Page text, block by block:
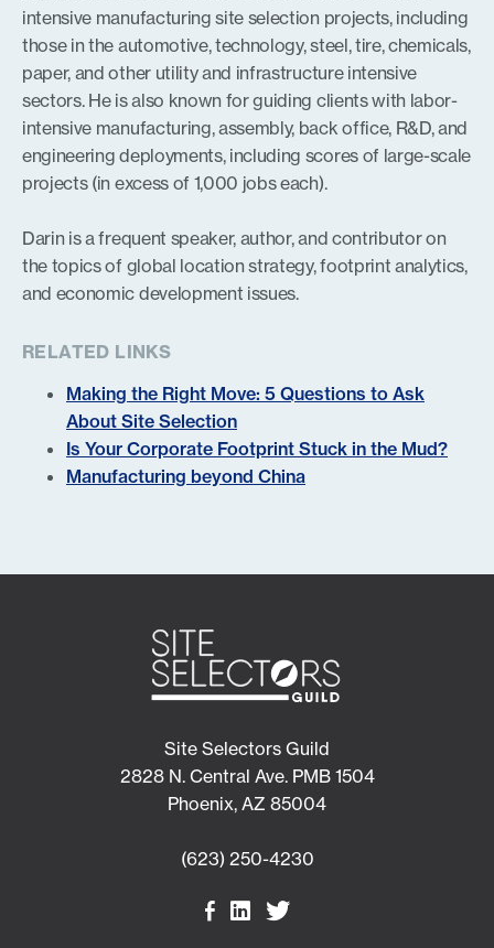
intensive manufacturing site selection projects, including
those in the automotive, technology, steel, tire, chemicals,
paper, and other utility and infrastructure intensive
sectors. He is also known for guiding clients with labor-
intensive manufacturing, assembly, back office, R&D, and
engineering deployments, including scores of large-scale
projects (in excess of 1,000 jobs each).
Darin is a frequent speaker, author, and contributor on
the topics of global location strategy, footprint analytics,
and economic development issues.
RELATED LINKS
Making the Right Move: 5 Questions to Ask
About Site Selection
Is Your Corporate Footprint Stuck in the Mud?
Manufacturing beyond China
Site Selectors Guild
2828 N. Central Ave. PMB 1504
Phoenix, AZ 85004
(623) 250-4230